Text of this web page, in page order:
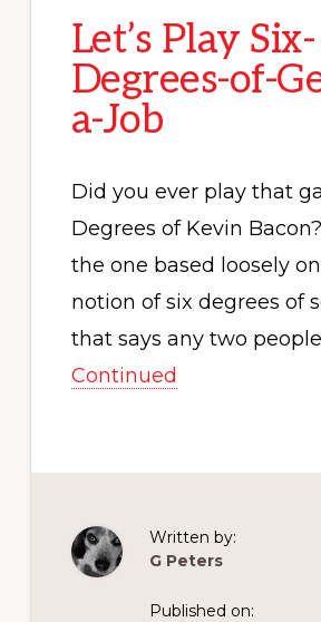
Let’s Play Six-
Degrees-of-
a-Job
Did you ever play that
Degrees of Kevin
the one based loosely
notion of six degrees of
that says any two
Continued
Written by:
G Peters
Published on: